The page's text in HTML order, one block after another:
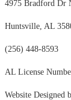
4975 Bradford Dr
Huntsville, AL
(256) 448-8593
AL License
Website Designed